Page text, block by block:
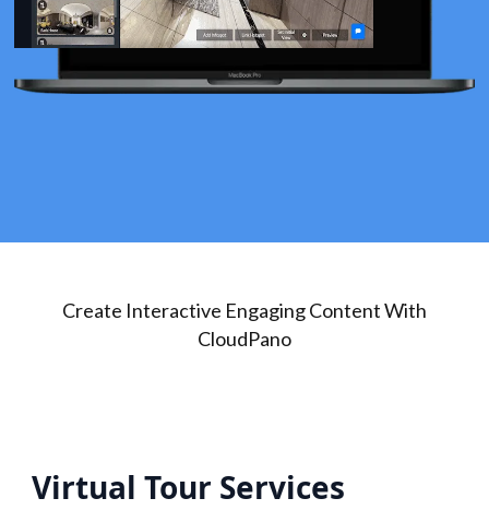
Create Interactive Engaging Content With
CloudPano
Virtual Tour Services